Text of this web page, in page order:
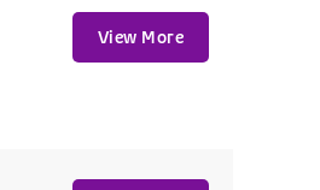
View More